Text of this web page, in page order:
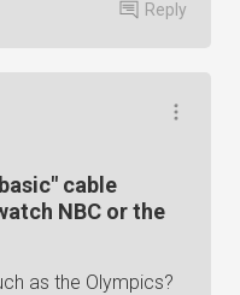
Reply
cable
NBC or the
as the Olympics?